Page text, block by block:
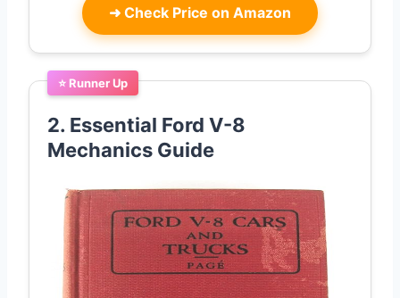
➜ Check Price on Amazon
⭐ Runner Up
2. Essential Ford V-8
Mechanics Guide